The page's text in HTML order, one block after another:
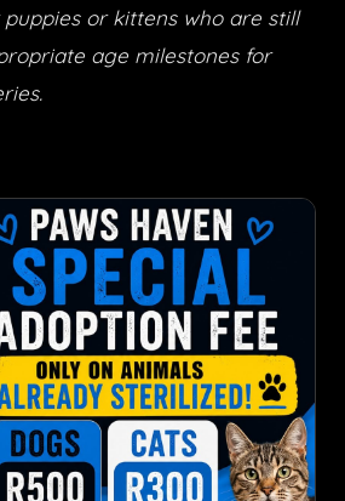
or kittens who are still
age milestones for